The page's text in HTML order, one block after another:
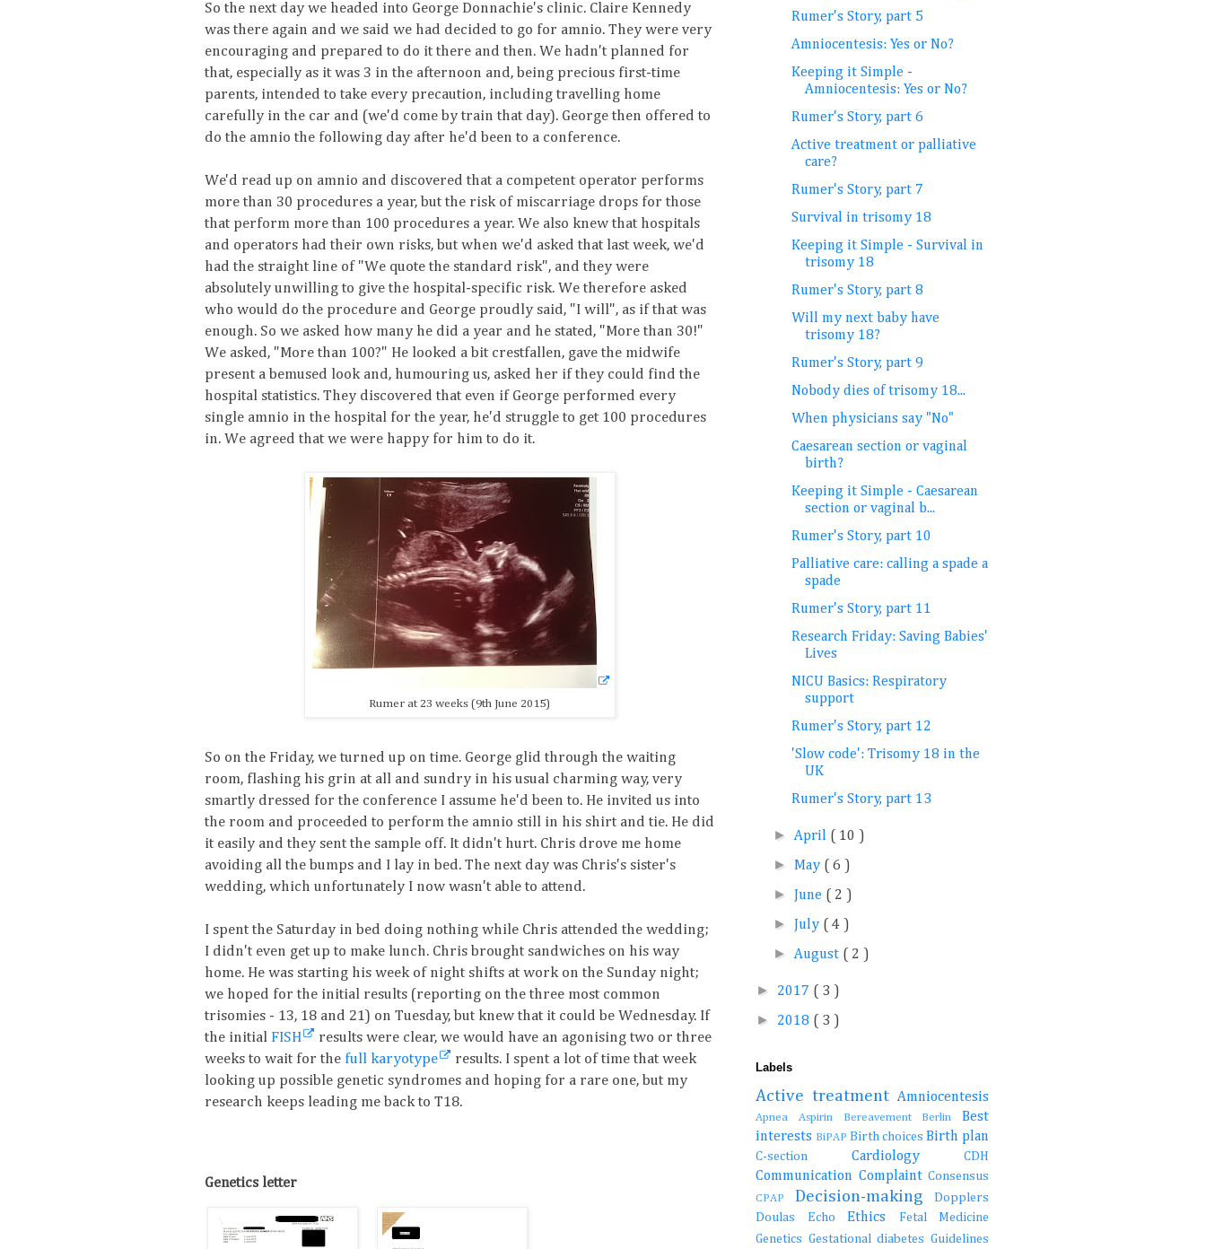
So the next day we headed into George Donnachie's clinic. Claire Kennedy
was there again and we said we had decided to go for amnio. They were very
encouraging and prepared to do it there and then. We hadn't planned for
that, especially as it was 3 in the afternoon and, being precious first-time
parents, intended to take every precaution, including travelling home
carefully in the car and (we'd come by train that day). George then offered to
do the amnio the following day after he'd been to a conference.
We'd read up on amnio and discovered that a competent operator performs
more than 30 procedures a year, but the risk of miscarriage drops for those
that perform more than 100 procedures a year. We also knew that hospitals
and operators had their own risks, but when we'd asked that last week, we'd
had the straight line of "We quote the standard risk", and they were
absolutely unwilling to give the hospital-specific risk. We therefore asked
who would do the procedure and George proudly said, "I will", as if that was
enough. So we asked how many he did a year and he stated, "More than 30!"
We asked, "More than 100?" He looked a bit crestfallen, gave the midwife
present a bemused look and, humouring us, asked her if they could find the
hospital statistics. They discovered that even if George performed every
single amnio in the hospital for the year, he'd struggle to get 100 procedures
in. We agreed that we were happy for him to do it.
Rumer at 23 weeks (9th June 2015)
So on the Friday, we turned up on time. George glid through the waiting
room, flashing his grin at all and sundry in his usual charming way, very
smartly dressed for the conference I assume he'd been to. He invited us into
the room and proceeded to perform the amnio still in his shirt and tie. He did
it easily and they sent the sample off. It didn't hurt. Chris drove me home
avoiding all the bumps and I lay in bed. The next day was Chris's sister's
wedding, which unfortunately I now wasn't able to attend.
I spent the Saturday in bed doing nothing while Chris attended the wedding;
I didn't even get up to make lunch. Chris brought sandwiches on his way
home. He was starting his week of night shifts at work on the Sunday night;
we hoped for the initial results (reporting on the three most common
trisomies - 13, 18 and 21) on Tuesday, but knew that it could be Wednesday. If
the initial FISH
results were clear, we would have an agonising two or three
weeks to wait for the full karyotype
results. I spent a lot of time that week
looking up possible genetic syndromes and hoping for a rare one, but my
research keeps leading me back to T18.
Genetics letter
Rumer's Story, part 5
Amniocentesis: Yes or No?
Keeping it Simple -
Amniocentesis: Yes or No?
Rumer's Story, part 6
Active treatment or palliative
care?
Rumer's Story, part 7
Survival in trisomy 18
Keeping it Simple - Survival in
trisomy 18
Rumer's Story, part 8
Will my next baby have
trisomy 18?
Rumer's Story, part 9
Nobody dies of trisomy 18...
When physicians say "No"
Caesarean section or vaginal
birth?
Keeping it Simple - Caesarean
section or vaginal b...
Rumer's Story, part 10
Palliative care: calling a spade a
spade
Rumer's Story, part 11
Research Friday: Saving Babies'
Lives
NICU Basics: Respiratory
support
Rumer's Story, part 12
'Slow code': Trisomy 18 in the
UK
Rumer's Story, part 13
►April ( 10 )
►May ( 6 )
► June ( 2 )
► July ( 4 )
►August ( 2 )
► 2017 ( 3 )
► 2018 ( 3 )
Labels
Active treatment Amniocentesis
Apnea Aspirin Bereavement Berlin Best
interests BiPAP Birth choices Birth plan
C-section Cardiology CDH
Communication Complaint Consensus
CPAP Decision-making
Dopplers
Doulas
Echo Ethics
Fetal Medicine
Genetics Gestational diabetesGuidelines